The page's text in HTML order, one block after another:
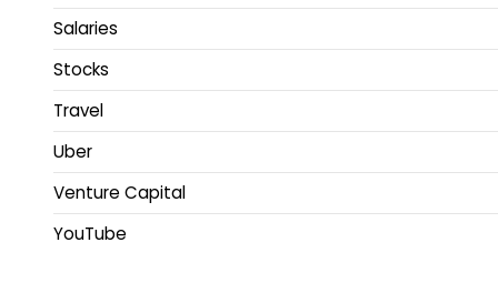
Salaries
Stocks
Travel
Uber
Venture Capital
YouTube